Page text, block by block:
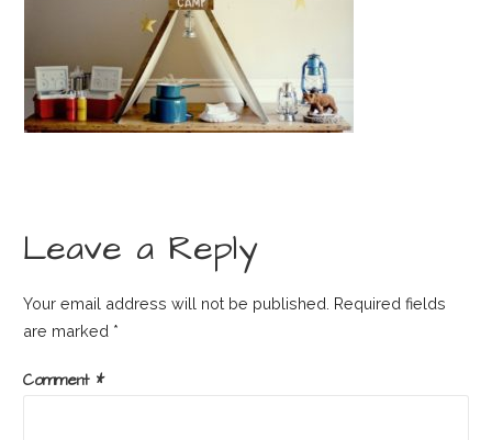
Leave a Reply
Your email address will not be published. Required fields
are marked *
Comment *